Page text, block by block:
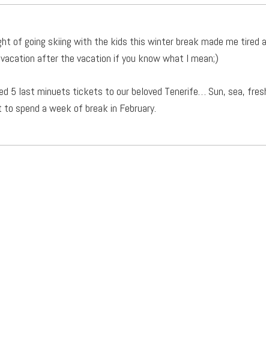
of going skiing with the kids this winter break made me tired
after the vacation if you know what I mean;)
5 last minuets tickets to our beloved Tenerife… Sun, sea,
spend a week of break in February.